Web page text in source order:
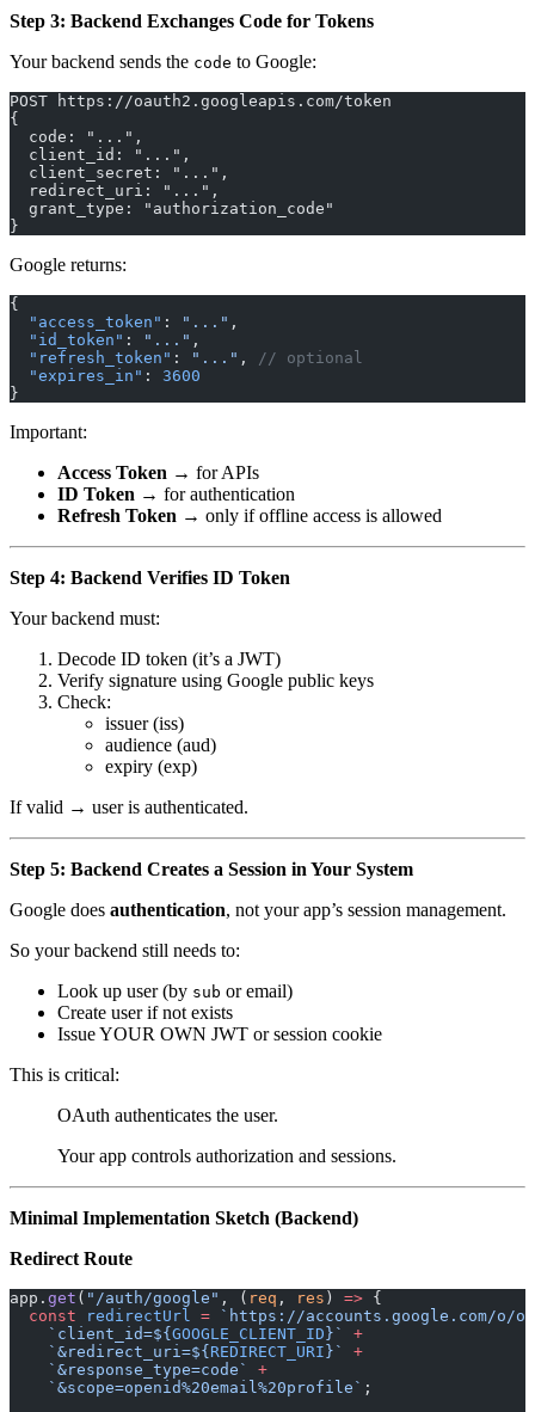
Step 3: Backend Exchanges Code for Tokens
Your backend sends the code to Google:
POST https://oauth2.googleapis.com/token
{
  code: "...",
  client_id: "...",
  client_secret: "...",
  redirect_uri: "...",
  grant_type: "authorization_code"
}
Google returns:
{
  "access_token"
: "..." ,
  "id_token"
: "..." ,
  "refresh_token"
: "..." ,
// optional
  "expires_in"
: 3600
}
Important:
Access Token → for APIs
ID Token → for authentication
Refresh Token → only if offline access is allowed
Step 4: Backend Verifies ID Token
Your backend must:
Decode ID token (it’s a JWT)
Verify signature using Google public keys
Check:
issuer (iss)
audience (aud)
expiry (exp)
If valid → user is authenticated.
Step 5: Backend Creates a Session in Your System
Google does authentication, not your app’s session management.
So your backend still needs to:
Look up user (by sub or email)
Create user if not exists
Issue YOUR OWN JWT or session cookie
This is critical:
OAuth authenticates the user.
Your app controls authorization and sessions.
Minimal Implementation Sketch (Backend)
Redirect Route
app. get ( "/auth/google" , ( req , res ) => {
  const
redirectUrl = `https://accounts.google.com/o/
    `client_id=${
GOOGLE_CLIENT_ID }`
+
    `&redirect_uri=${
REDIRECT_URI }`
+
    `&response_type=code`
+
    `&scope=openid%20email%20profile`
;